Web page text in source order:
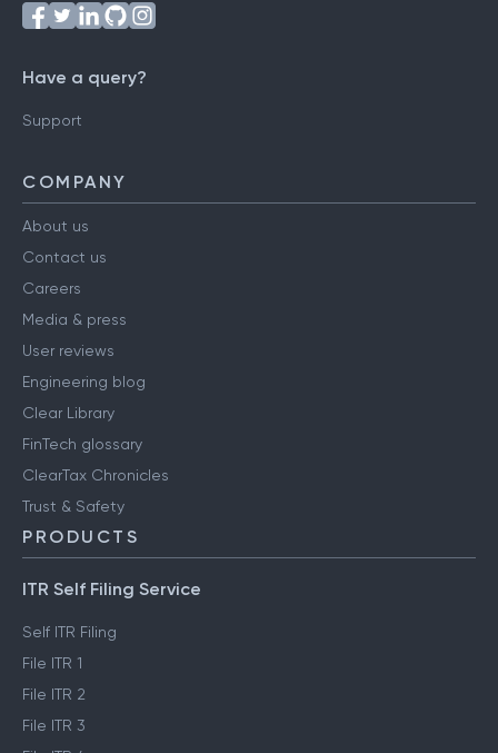
Have a query?
Support
COMPANY
About us
Contact us
Careers
Media & press
User reviews
Engineering blog
Clear Library
FinTech glossary
ClearTax Chronicles
Trust & Safety
PRODUCTS
ITR Self Filing Service
Self ITR Filing
File ITR 1
File ITR 2
File ITR 3